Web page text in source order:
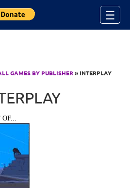
☰
GAMES BY PUBLISHER» INTERPLAY
OF...